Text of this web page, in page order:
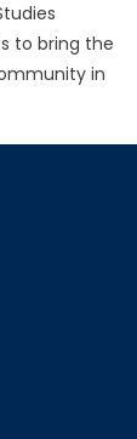
to bring the
in